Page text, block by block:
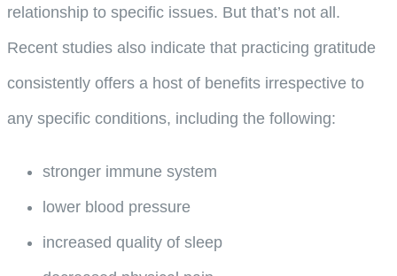
relationship to specific issues. But that’s not all.
Recent studies also indicate that practicing gratitude
consistently offers a host of benefits irrespective to
any specific conditions, including the following:
stronger immune system
lower blood pressure
increased quality of sleep